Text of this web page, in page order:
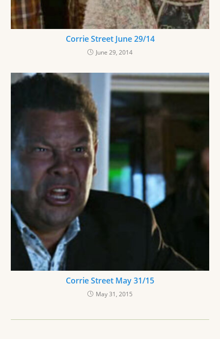
Corrie Street June 29/14
June 29, 2014
Corrie Street May 31/15
May 31, 2015